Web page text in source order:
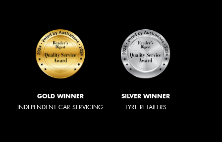
GOLD WINNER
INDEPENDENT CAR SERVICING
SILVER WINNER
TYRE RETAILERS